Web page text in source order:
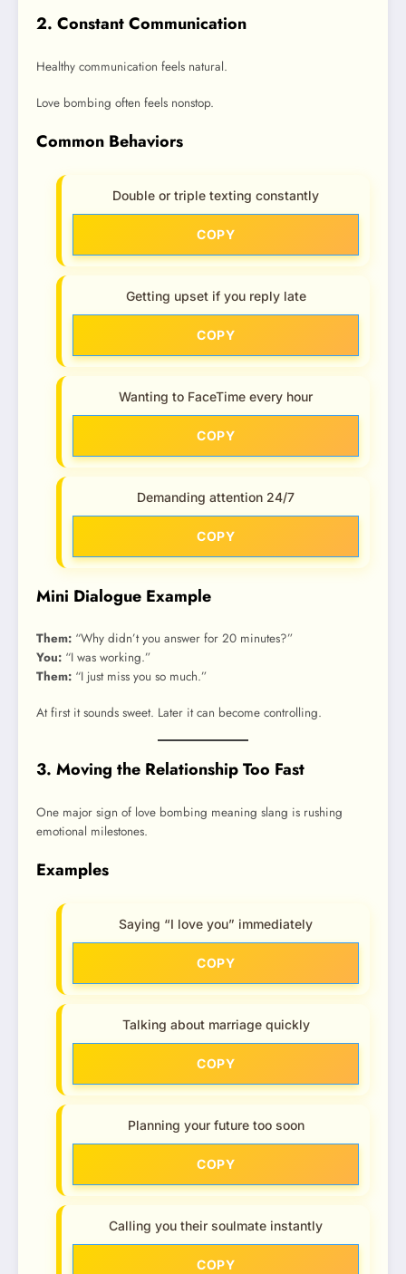
2. Constant Communication
Healthy communication feels natural.
Love bombing often feels nonstop.
Common Behaviors
Double or triple texting constantly
COPY
Getting upset if you reply late
COPY
Wanting to FaceTime every hour
COPY
Demanding attention 24/7
COPY
Mini Dialogue Example
Them: “Why didn’t you answer for 20 minutes?”
You: “I was working.”
Them: “I just miss you so much.”
At first it sounds sweet. Later it can become controlling.
3. Moving the Relationship Too Fast
One major sign of love bombing meaning slang is rushing
emotional milestones.
Examples
Saying “I love you” immediately
COPY
Talking about marriage quickly
COPY
Planning your future too soon
COPY
Calling you their soulmate instantly
COPY